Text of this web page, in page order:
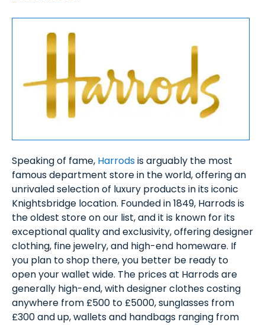
Speaking of fame, Harrodsis arguably the most
famous department store in the world, offering an
unrivaled selection of luxury products in its iconic
Knightsbridge location. Founded in 1849, Harrods is
the oldest store on our list, and it is known for its
exceptional quality and exclusivity, offering designer
clothing, fine jewelry, and high-end homeware. If
you plan to shop there, you better be ready to
open your wallet wide. The prices at Harrods are
generally high-end, with designer clothes costing
anywhere from £500 to £5000, sunglasses from
£300 and up, wallets and handbags ranging from